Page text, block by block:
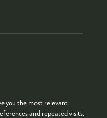
you the most relevant
and repeated visits.